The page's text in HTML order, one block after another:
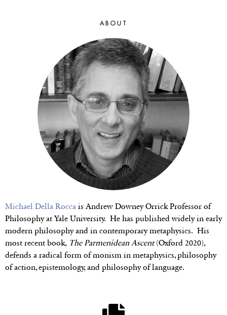
ABOUT
Michael Della Rocca is Andrew Downey Orrick Professor of
Philosophy at Yale University. He has published widely in early
modern philosophy and in contemporary metaphysics. His
most recent book, The Parmenidean Ascent(Oxford 2020),
defends a radical form of monism in metaphysics, philosophy
of action, epistemology, and philosophy of language.